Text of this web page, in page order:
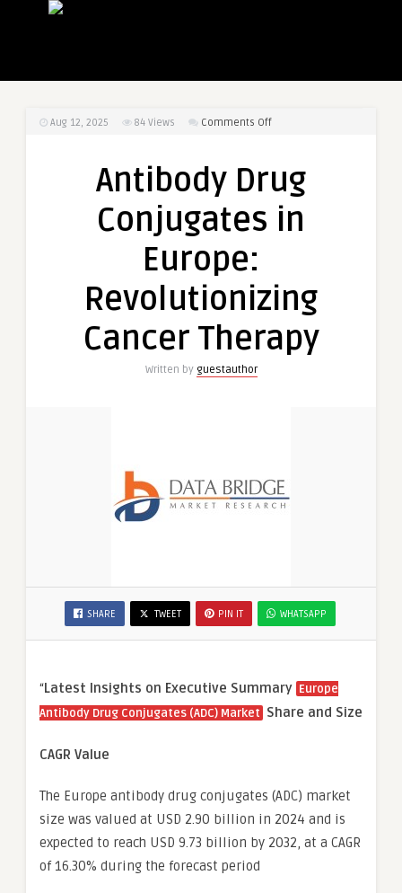
Aug 12, 2025 84 Views Comments Offon
Conjugates
Europe:
Antibody Drug
Conjugates in
Europe:
Revolutionizing
Cancer Therapy
Written by guestauthor
SHARE TWEET PIN IT WHATSAPP
“Latest Insights on Executive Summary Europe
Antibody Drug Conjugates (ADC) Market Share and Size
CAGR Value
The Europe antibody drug conjugates (ADC) market
size was valued at USD 2.90 billion in 2024 and is
expected to reach USD 9.73 billion by 2032, at a CAGR
of 16.30% during the forecast period